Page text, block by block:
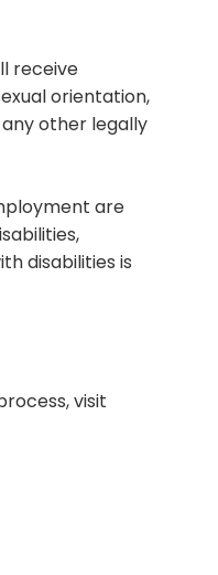
receive
orientation,
other legally
are
disabilities is
visit